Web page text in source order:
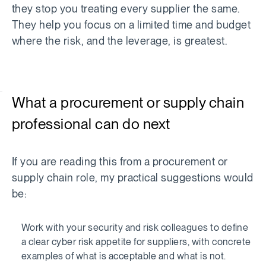
they stop you treating every supplier the same.
They help you focus on a limited time and budget
where the risk, and the leverage, is greatest.
What a procurement or supply chain
professional can do next
If you are reading this from a procurement or
supply chain role, my practical suggestions would
be:
Work with your security and risk colleagues to define
a clear cyber risk appetite for suppliers, with concrete
examples of what is acceptable and what is not.